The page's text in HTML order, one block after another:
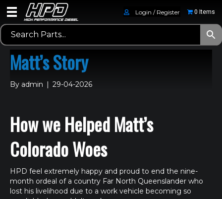
Login / Register 0 Items
Matt’s Story
By admin | 29-04-2026
How we Helped Matt’s
Colorado Woes
HPD feel extremely happy and proud to end the nine-
month ordeal of a country Far North Queenslander who
lost his livelihood due to a work vehicle becoming so